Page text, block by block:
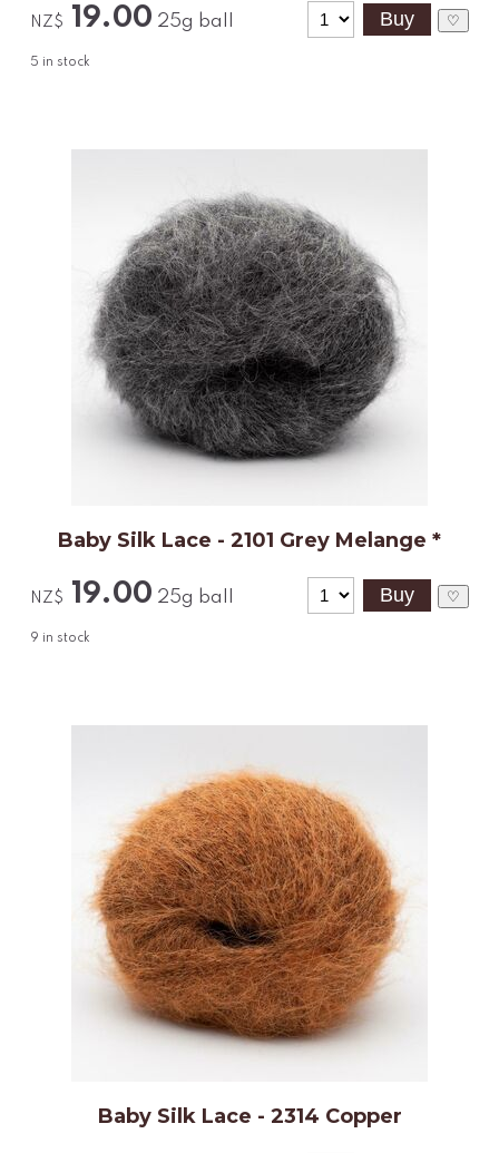
NZ$ 19.00 25g ball
5 in stock
♡
Baby Silk Lace - 2101 Grey Melange *
NZ$ 19.00 25g ball
9 in stock
♡
Baby Silk Lace - 2314 Copper